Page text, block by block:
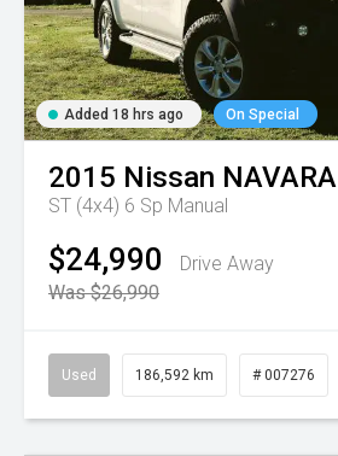
Added 18 hrs ago On Special
2015 Nissan NAVARA
ST (4x4) 6 Sp Manual
$24,990
Drive Away
Was $26,990
Used 186,592 km # 007276